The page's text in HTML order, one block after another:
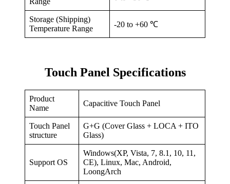
Storage (Shipping)
Temperature Range
-20 to +60 ℃
Touch Panel Specifications
Product
Name
Capacitive Touch Panel
Touch Panel
structure
G+G (Cover Glass + LOCA + ITO
Glass)
Support OS
Windows(XP, Vista, 7, 8.1, 10, 11,
CE), Linux, Mac, Android,
LoongArch